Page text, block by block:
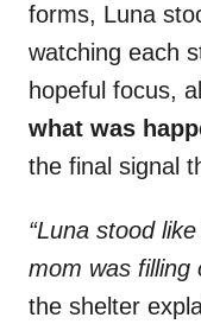
forms, Luna
watching each
hopeful focus,
what was
the final signal
“Luna stood
mom was filling
the shelter